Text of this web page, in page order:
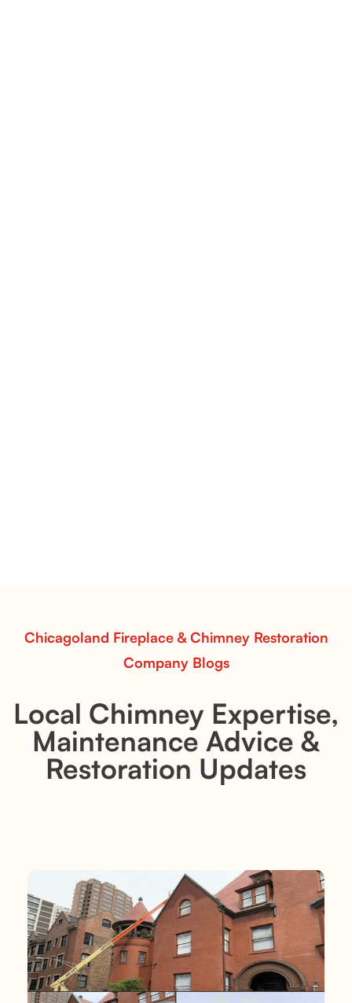
Chicagoland Fireplace & Chimney Restoration
Company Blogs
Local Chimney Expertise,
Maintenance Advice &
Restoration Updates